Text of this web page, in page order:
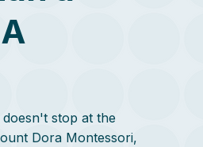
stop at the
Dora Montessori,